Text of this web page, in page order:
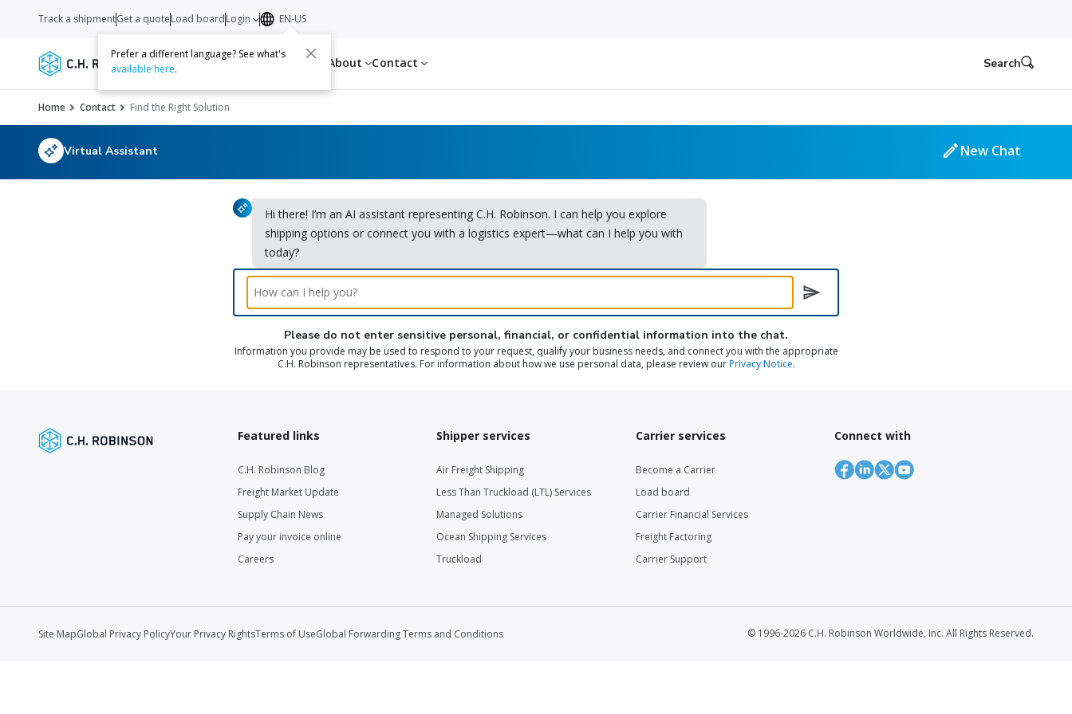
Services Carriers Resources About Contact
Track a shipmentGet a quoteLoad boardLogin EN-US
Prefer a different language? See what's
available here. Search
Home Contact Find the Right Solution
Virtual Assistant New Chat
Hi there! I’m an AI assistant representing C.H. Robinson. I can help you explore
shipping options or connect you with a logistics expert—what can I help you with
today?
Please do not enter sensitive personal, financial, or confidential information into the chat.
Information you provide may be used to respond to your request, qualify your business needs, and connect you with the appropriate
C.H. Robinson representatives. For information about how we use personal data, please review ourPrivacy Notice.
Featured links
C.H. Robinson Blog
Freight Market Update
Supply Chain News
Pay your invoice online
Careers
Shipper services
Air Freight Shipping
Less Than Truckload (LTL) Services
Managed Solutions
Ocean Shipping Services
Truckload
Carrier services
Become a Carrier
Load board
Carrier Financial Services
Freight Factoring
Carrier Support
Connect with
Site MapGlobal Privacy PolicyYour Privacy RightsTerms of UseGlobal Forwarding Terms and Conditions © 1996-2026 C.H. Robinson Worldwide, Inc. All Rights Reserved.